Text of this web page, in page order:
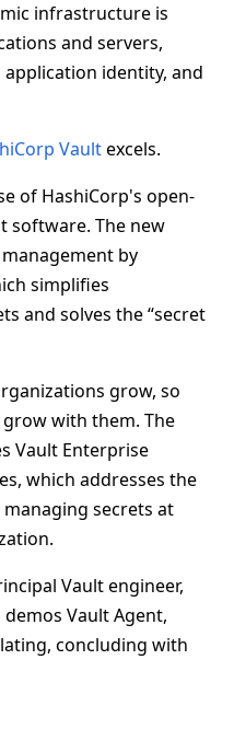
infrastructure is
and servers,
identity, and
Vaultexcels.
of HashiCorp's open-
software. The new
by
simplifies
and solves the “secret
grow, so
with them. The
Vault Enterprise
which addresses the
secrets at
Vault engineer,
Vault Agent,
concluding with